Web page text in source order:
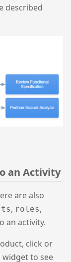
described
an Activity
are also
, roles,
an activity.
click or
to see